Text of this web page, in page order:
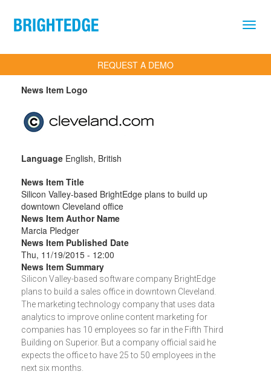
REQUEST A DEMO
News Item Logo
Language English, British
News Item Title
Silicon Valley-based BrightEdge plans to build up
downtown Cleveland office
News Item Author Name
Marcia Pledger
News Item Published Date
Thu, 11/19/2015 - 12:00
News Item Summary
Silicon Valley-based software company BrightEdge
plans to build a sales office in downtown Cleveland.
The marketing technology company that uses data
analytics to improve online content marketing for
companies has 10 employees so far in the Fifth Third
Building on Superior. But a company official said he
expects the office to have 25 to 50 employees in the
next six months.